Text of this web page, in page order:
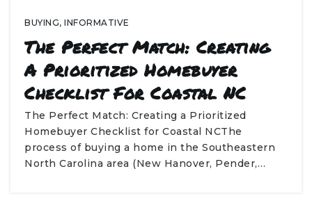
BUYING, INFORMATIVE
The Perfect Match: Creating
A Prioritized Homebuyer
Checklist For Coastal NC
The Perfect Match: Creating a Prioritized
Homebuyer Checklist for Coastal NCThe
process of buying a home in the Southeastern
North Carolina area (New Hanover, Pender,…